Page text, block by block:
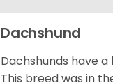
Dachshund
Dachshunds have
This breed was in